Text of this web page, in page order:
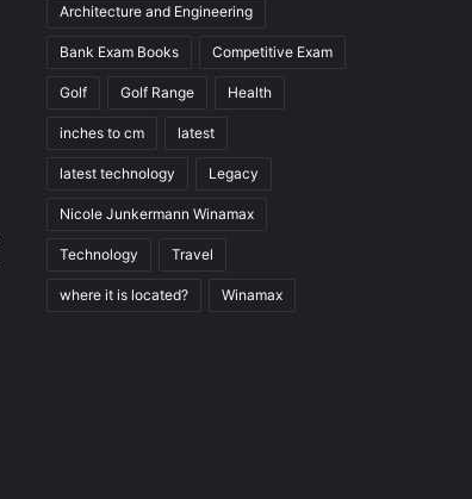
Architecture and Engineering
Bank Exam Books Competitive Exam
Golf Golf Range Health
inches to cm latest
latest technology Legacy
Nicole Junkermann Winamax
Technology Travel
where it is located? Winamax